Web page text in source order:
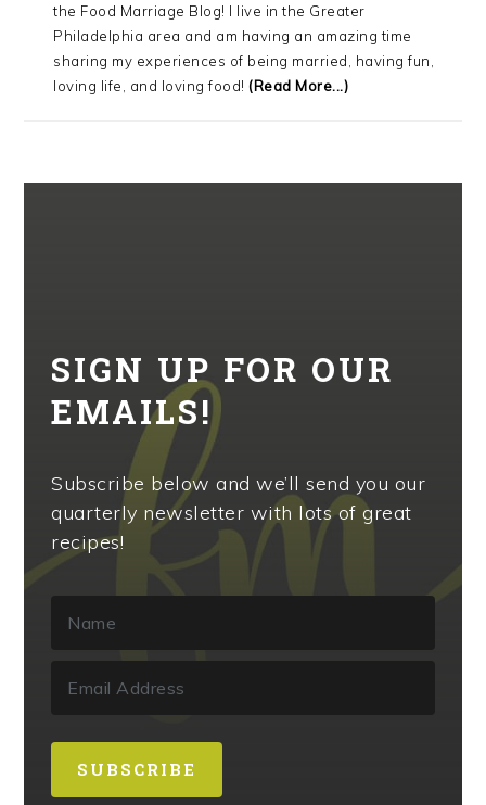
the Food Marriage Blog! I live in the Greater
Philadelphia area and am having an amazing time
sharing my experiences of being married, having fun,
loving life, and loving food! (Read More...)
SIGN UP FOR OUR
EMAILS!
Subscribe below and we’ll send you our
quarterly newsletter with lots of great
recipes!
SUBSCRIBE